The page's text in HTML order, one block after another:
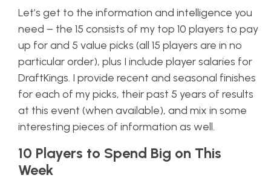
Let’s get to the information and intelligence you
need – the 15 consists of my top 10 players to pay
up for and 5 value picks (all 15 players are in no
particular order), plus I include player salaries for
DraftKings. I provide recent and seasonal finishes
for each of my picks, their past 5 years of results
at this event (when available), and mix in some
interesting pieces of information as well.
10 Players to Spend Big on This
Week